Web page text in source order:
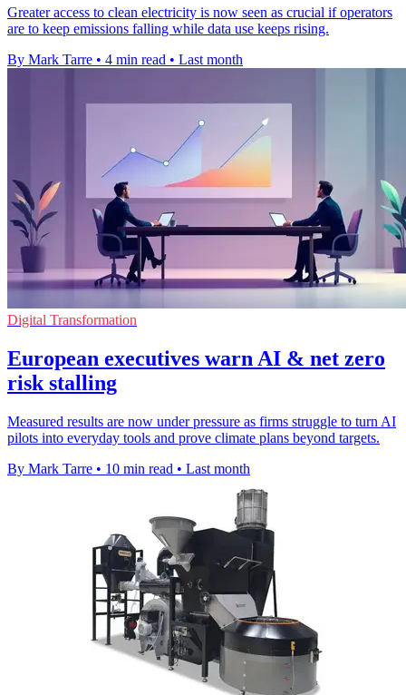
Greater access to clean electricity is now seen as crucial if operators
are to keep emissions falling while data use keeps rising.
By Mark Tarre • 4 min read • Last month
Digital Transformation
European executives warn AI & net zero
risk stalling
Measured results are now under pressure as firms struggle to turn AI
pilots into everyday tools and prove climate plans beyond targets.
By Mark Tarre • 10 min read • Last month